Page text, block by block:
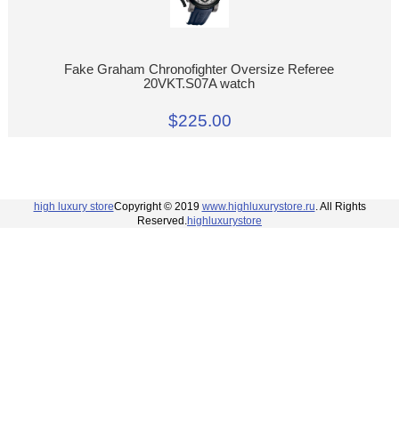
Fake Graham Chronofighter Oversize Referee
20VKT.S07A watch
$225.00
high luxury storeCopyright © 2019 www.highluxurystore.ru . All Rights
Reserved. highluxurystore